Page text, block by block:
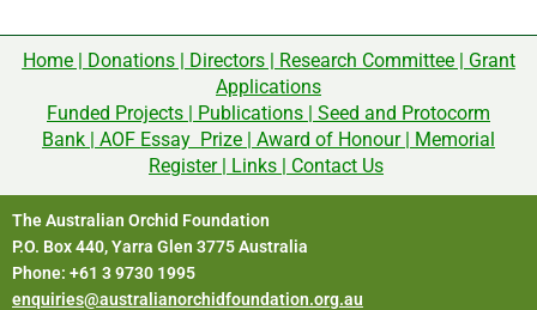
Home| Donations| Directors| Research Committee| Grant
Applications
Funded Projects | Publications | Seed and Protocorm
Bank | AOF Essay Prize | Award of Honour| Memorial
Register| Links | Contact Us
The Australian Orchid Foundation
P.O. Box 440, Yarra Glen 3775 Australia
Phone: +61 3 9730 1995
enquiries@australianorchidfoundation.org.au